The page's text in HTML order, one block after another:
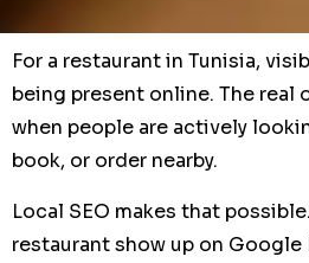
For a restaurant in Tunisia,
being present online. The real
when people are actively
book, or order nearby.
Local SEO makes that
restaurant show up on Google